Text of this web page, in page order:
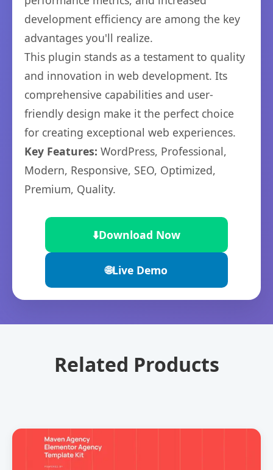
development efficiency are among the key
advantages you'll realize.
This plugin stands as a testament to quality
and innovation in web development. Its
comprehensive capabilities and user-
friendly design make it the perfect choice
for creating exceptional web experiences.
Key Features: WordPress, Professional,
Modern, Responsive, SEO, Optimized,
Premium, Quality.
⬇️Download Now
🌐Live Demo
Related Products